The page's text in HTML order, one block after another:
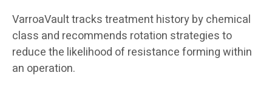
VarroaVault tracks treatment history by chemical
class and recommends rotation strategies to
reduce the likelihood of resistance forming within
an operation.